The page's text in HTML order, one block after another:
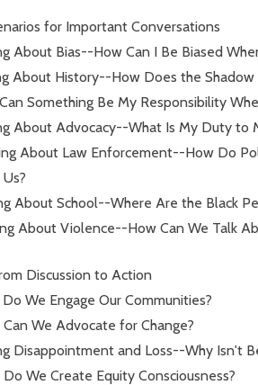
for Important Conversations
About Bias--How Can I Be Biased
About History--How Does the Shadow
Something Be My Responsibility
About Advocacy--What Is My Duty to
About Law Enforcement--How Do
About School--Where Are the Black
About Violence--How Can We Talk
Discussion to Action
We Engage Our Communities?
We Advocate for Change?
Disappointment and Loss--Why Isn't
We Create Equity Consciousness?